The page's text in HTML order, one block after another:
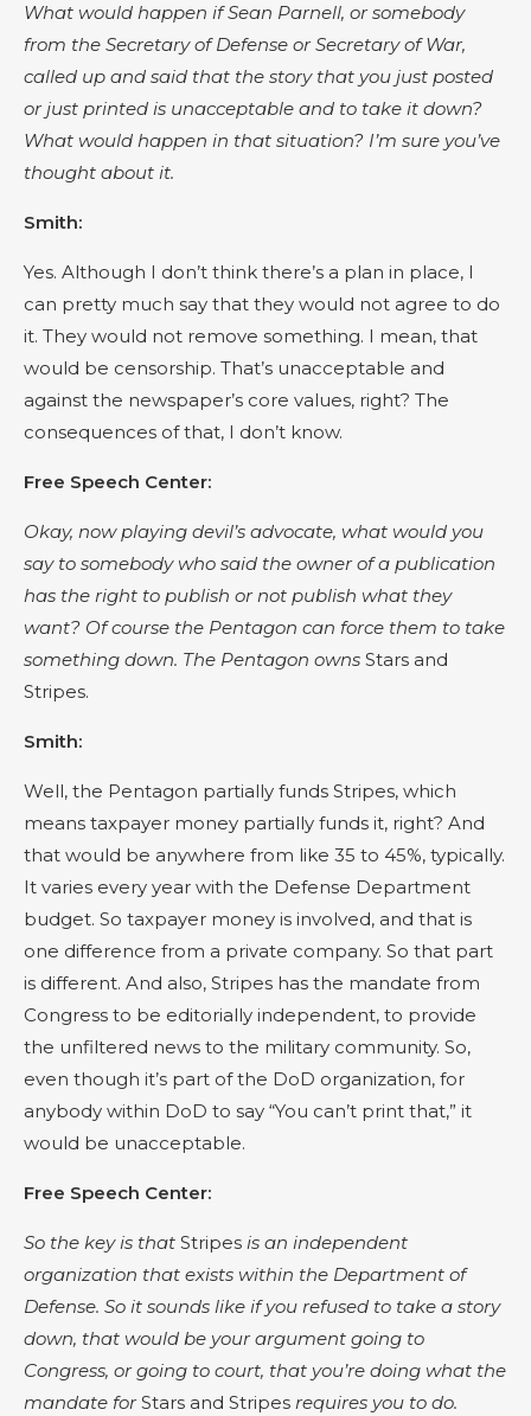
What would happen if Sean Parnell, or somebody
from the Secretary of Defense or Secretary of War,
called up and said that the story that you just posted
or just printed is unacceptable and to take it down?
What would happen in that situation? I’m sure you’ve
thought about it.
Smith:
Yes. Although I don’t think there’s a plan in place, I
can pretty much say that they would not agree to do
it. They would not remove something. I mean, that
would be censorship. That’s unacceptable and
against the newspaper’s core values, right? The
consequences of that, I don’t know.
Free Speech Center:
Okay, now playing devil’s advocate, what would you
say to somebody who said the owner of a publication
has the right to publish or not publish what they
want? Of course the Pentagon can force them to take
something down. The Pentagon owns Stars and
Stripes.
Smith:
Well, the Pentagon partially funds Stripes, which
means taxpayer money partially funds it, right? And
that would be anywhere from like 35 to 45%, typically.
It varies every year with the Defense Department
budget. So taxpayer money is involved, and that is
one difference from a private company. So that part
is different. And also, Stripes has the mandate from
Congress to be editorially independent, to provide
the unfiltered news to the military community. So,
even though it’s part of the DoD organization, for
anybody within DoD to say “You can’t print that,” it
would be unacceptable.
Free Speech Center:
So the key is that Stripes is an independent
organization that exists within the Department of
Defense. So it sounds like if you refused to take a story
down, that would be your argument going to
Congress, or going to court, that you’re doing what the
mandate forStars and Stripes requires you to do.